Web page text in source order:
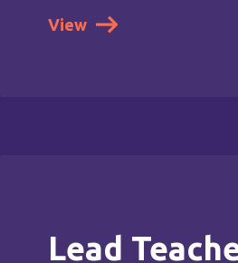
View
Lead